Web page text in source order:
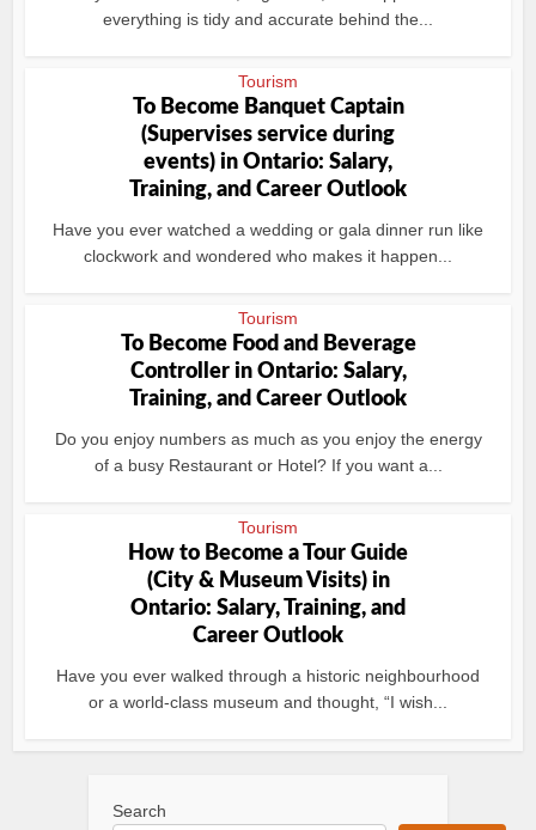
everything is tidy and accurate behind the...
Tourism
To Become Banquet Captain
(Supervises service during
events) in Ontario: Salary,
Training, and Career Outlook
Have you ever watched a wedding or gala dinner run like
clockwork and wondered who makes it happen...
Tourism
To Become Food and Beverage
Controller in Ontario: Salary,
Training, and Career Outlook
Do you enjoy numbers as much as you enjoy the energy
of a busy Restaurant or Hotel? If you want a...
Tourism
How to Become a Tour Guide
(City & Museum Visits) in
Ontario: Salary, Training, and
Career Outlook
Have you ever walked through a historic neighbourhood
or a world-class museum and thought, “I wish...
Search